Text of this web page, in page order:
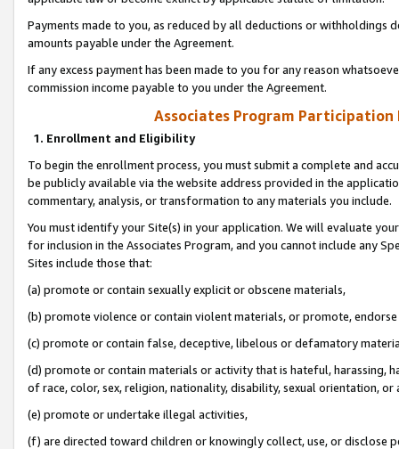
Payments made to you, as reduced by all deductions or
amounts payable under the Agreement.
If any excess payment has been made to you for any reason
commission income payable to you under the Agreement.
Associates Program Participation
1. Enrollment and Eligibility
To begin the enrollment process, you must submit a complete and
be publicly available via the website address provided in the
commentary, analysis, or transformation to any materials you include.
You must identify your Site(s) in your application. We will evaluate
for inclusion in the Associates Program, and you cannot include any
Sites include those that:
(a) promote or contain sexually explicit or obscene materials,
(b) promote violence or contain violent materials, or promote,
(c) promote or contain false, deceptive, libelous or defamatory
(d) promote or contain materials or activity that is hateful, harassing,
of race, color, sex, religion, nationality, disability, sexual orientation, or
(e) promote or undertake illegal activities,
(f) are directed toward children or knowingly collect, use, or